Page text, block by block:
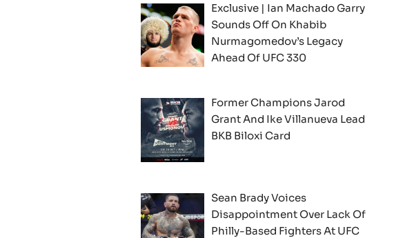
Exclusive | Ian Machado Garry
Sounds Off On Khabib
Nurmagomedov’s Legacy
Ahead Of UFC 330
Former Champions Jarod
Grant And Ike Villanueva Lead
BKB Biloxi Card
Sean Brady Voices
Disappointment Over Lack Of
Philly-Based Fighters At UFC